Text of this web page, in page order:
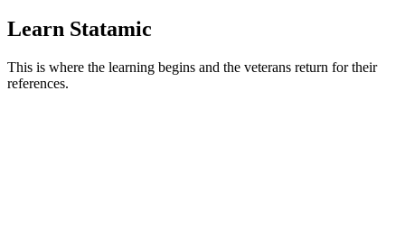
Learn Statamic
This is where the learning begins and the veterans return for their
references.